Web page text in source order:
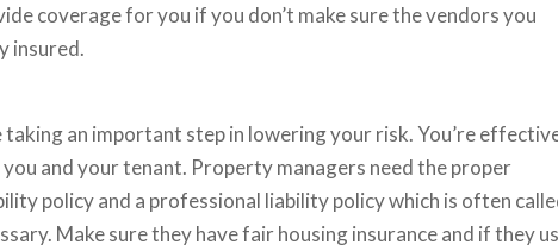
coverage for you if you don’t make sure the vendors you
insured.
taking an important step in lowering your risk. You’re
and your tenant. Property managers need the proper
policy and a professional liability policy which is often
Make sure they have fair housing insurance and if they